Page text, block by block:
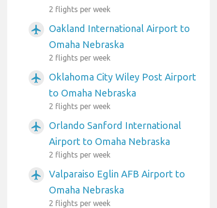
2 flights per week
airplanemode_active
Oakland International Airport to
Omaha Nebraska
2 flights per week
airplanemode_active
Oklahoma City Wiley Post Airport
to Omaha Nebraska
2 flights per week
airplanemode_active
Orlando Sanford International
Airport to Omaha Nebraska
2 flights per week
airplanemode_active
Valparaiso Eglin AFB Airport to
Omaha Nebraska
2 flights per week